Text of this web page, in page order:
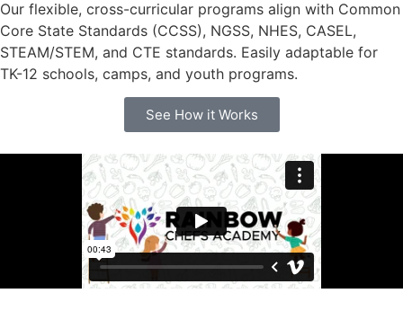
Our flexible, cross-curricular programs align with Common
Core State Standards (CCSS), NGSS, NHES, CASEL,
STEAM/STEM, and CTE standards. Easily adaptable for
TK-12 schools, camps, and youth programs.
See How it Works